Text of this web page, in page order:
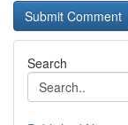
Search